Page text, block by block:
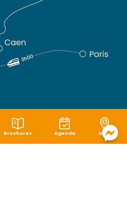
Brochures Agenda Map